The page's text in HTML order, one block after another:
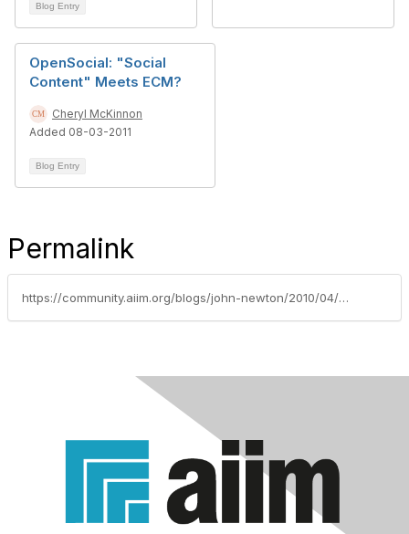
Blog Entry
OpenSocial: "Social
Content" Meets ECM?
Cheryl McKinnon
Added 08-03-2011
Blog Entry
Permalink
https://community.aiim.org/blogs/john-newton/2010/04/08/a-perspective-on-enterprise-2.0